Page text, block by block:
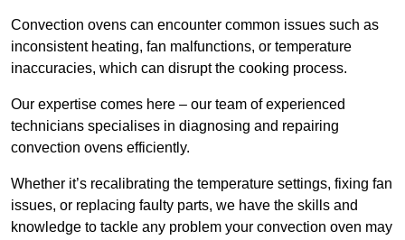
Convection ovens can encounter common issues such as
inconsistent heating, fan malfunctions, or temperature
inaccuracies, which can disrupt the cooking process.
Our expertise comes here – our team of experienced
technicians specialises in diagnosing and repairing
convection ovens efficiently.
Whether it’s recalibrating the temperature settings, fixing fan
issues, or replacing faulty parts, we have the skills and
knowledge to tackle any problem your convection oven may